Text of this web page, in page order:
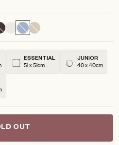
ESSENTIAL
51 x 51cm
JUNIOR
40 x 40cm
OUT